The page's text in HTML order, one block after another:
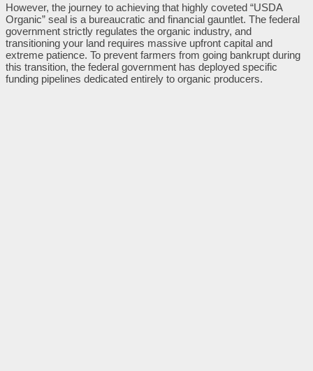
However, the journey to achieving that highly coveted “USDA
Organic” seal is a bureaucratic and financial gauntlet. The federal
government strictly regulates the organic industry, and
transitioning your land requires massive upfront capital and
extreme patience. To prevent farmers from going bankrupt during
this transition, the federal government has deployed specific
funding pipelines dedicated entirely to organic producers.